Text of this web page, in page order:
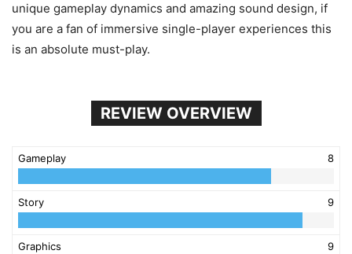
unique gameplay dynamics and amazing sound design, if
you are a fan of immersive single-player experiences this
is an absolute must-play.
REVIEW OVERVIEW
Gameplay 8
Story 9
Graphics 9